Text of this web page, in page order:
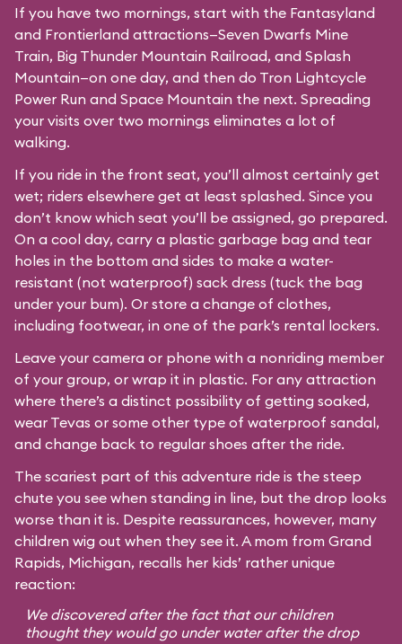
If you have two mornings, start with the Fantasyland
and Frontierland attractions—Seven Dwarfs Mine
Train, Big Thunder Mountain Railroad, and Splash
Mountain—on one day, and then do Tron Lightcycle
Power Run and Space Mountain the next. Spreading
your visits over two mornings eliminates a lot of
walking.
If you ride in the front seat, you’ll almost certainly get
wet; riders elsewhere get at least splashed. Since you
don’t know which seat you’ll be assigned, go prepared.
On a cool day, carry a plastic garbage bag and tear
holes in the bottom and sides to make a water-
resistant (not waterproof) sack dress (tuck the bag
under your bum). Or store a change of clothes,
including footwear, in one of the park’s rental lockers.
Leave your camera or phone with a nonriding member
of your group, or wrap it in plastic. For any attraction
where there’s a distinct possibility of getting soaked,
wear Tevas or some other type of waterproof sandal,
and change back to regular shoes after the ride.
The scariest part of this adventure ride is the steep
chute you see when standing in line, but the drop looks
worse than it is. Despite reassurances, however, many
children wig out when they see it. A mom from Grand
Rapids, Michigan, recalls her kids’ rather unique
reaction:
We discovered after the fact that our children
thought they would go under water after the drop